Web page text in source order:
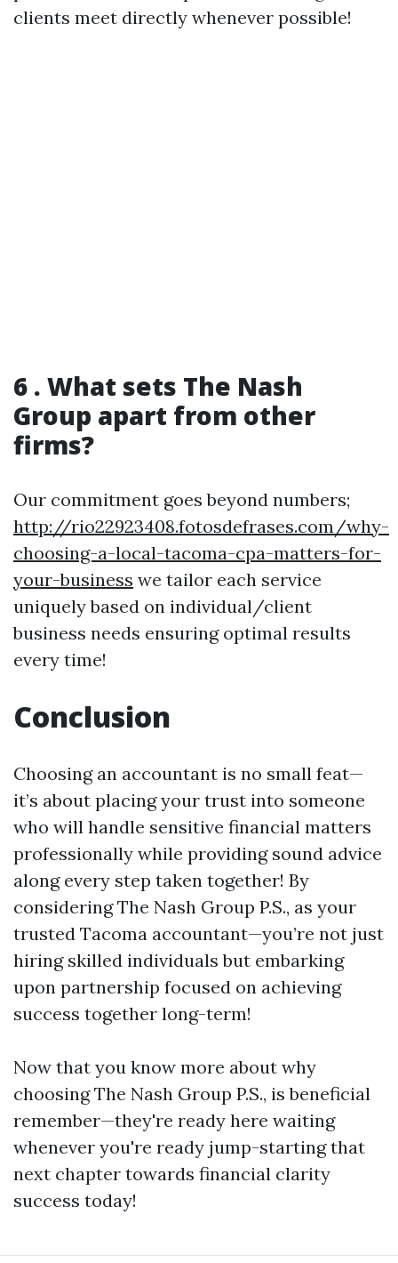
clients meet directly whenever possible!
6 . What sets The Nash
Group apart from other
firms?
Our commitment goes beyond numbers;
http://rio22923408.fotosdefrases.com/why-
choosing-a-local-tacoma-cpa-matters-for-
your-business we tailor each service
uniquely based on individual/client
business needs ensuring optimal results
every time!
Conclusion
Choosing an accountant is no small feat—
it’s about placing your trust into someone
who will handle sensitive financial matters
professionally while providing sound advice
along every step taken together! By
considering The Nash Group P.S., as your
trusted Tacoma accountant—you’re not just
hiring skilled individuals but embarking
upon partnership focused on achieving
success together long-term!
Now that you know more about why
choosing The Nash Group P.S., is beneficial
remember—they're ready here waiting
whenever you're ready jump-starting that
next chapter towards financial clarity
success today!